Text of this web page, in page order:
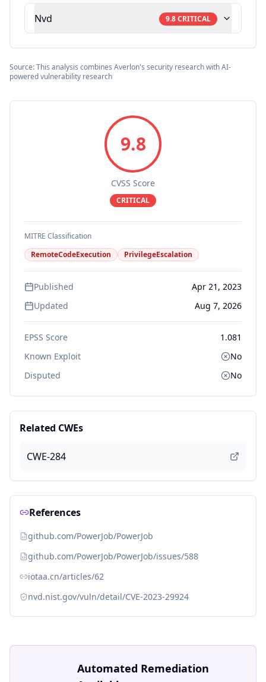
Nvd 9.8CRITICAL
Source: This analysis combines Averlon's security research with AI-
powered vulnerability research
9.8
CVSS Score
CRITICAL
MITRE Classification
RemoteCodeExecution
PrivilegeEscalation
Published
Apr 21, 2023
Updated
Aug 7, 2026
EPSS Score
1.081
Known Exploit
No
Disputed
No
Related CWEs
CWE-284
References
github.com/PowerJob/PowerJob
github.com/PowerJob/PowerJob/issues/588
iotaa.cn/articles/62
nvd.nist.gov/vuln/detail/CVE-2023-29924
Automated Remediation